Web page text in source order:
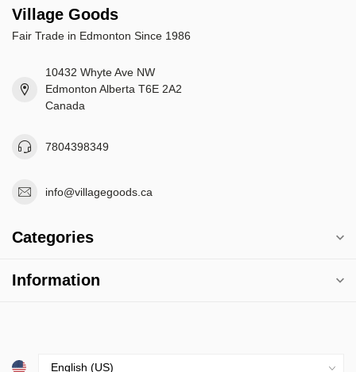
Village Goods
Fair Trade in Edmonton Since 1986
10432 Whyte Ave NW
Edmonton Alberta T6E 2A2
Canada
7804398349
info@villagegoods.ca
Categories
Information